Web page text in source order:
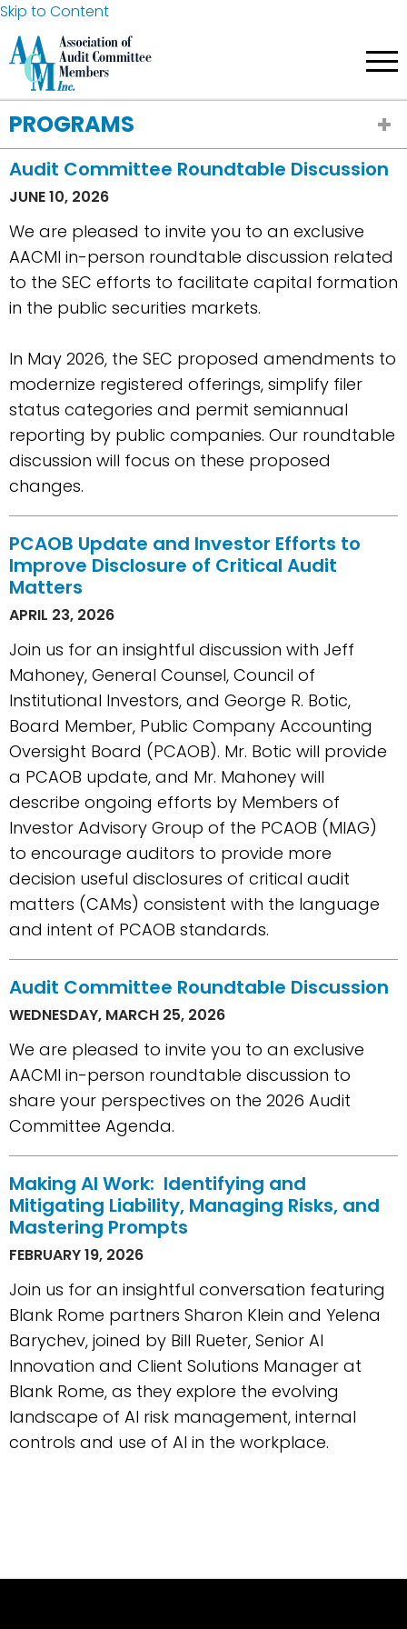
Skip to Content
PROGRAMS
Audit Committee Roundtable Discussion
JUNE 10, 2026
We are pleased to invite you to an exclusive
AACMI in-person roundtable discussion related
to the SEC efforts to facilitate capital formation
in the public securities markets.
In May 2026, the SEC proposed amendments to
modernize registered offerings, simplify filer
status categories and permit semiannual
reporting by public companies. Our roundtable
discussion will focus on these proposed
changes.
PCAOB Update and Investor Efforts to
Improve Disclosure of Critical Audit
Matters
APRIL 23, 2026
Join us for an insightful discussion with Jeff
Mahoney, General Counsel, Council of
Institutional Investors, and George R. Botic,
Board Member, Public Company Accounting
Oversight Board (PCAOB). Mr. Botic will provide
a PCAOB update, and Mr. Mahoney will
describe ongoing efforts by Members of
Investor Advisory Group of the PCAOB (MIAG)
to encourage auditors to provide more
decision useful disclosures of critical audit
matters (CAMs) consistent with the language
and intent of PCAOB standards.
Audit Committee Roundtable Discussion
WEDNESDAY, MARCH 25, 2026
We are pleased to invite you to an exclusive
AACMI in-person roundtable discussion to
share your perspectives on the 2026 Audit
Committee Agenda.
Making AI Work: Identifying and
Mitigating Liability, Managing Risks, and
Mastering Prompts
FEBRUARY 19, 2026
Join us for an insightful conversation featuring
Blank Rome partners Sharon Klein and Yelena
Barychev, joined by Bill Rueter, Senior AI
Innovation and Client Solutions Manager at
Blank Rome, as they explore the evolving
landscape of AI risk management, internal
controls and use of AI in the workplace.